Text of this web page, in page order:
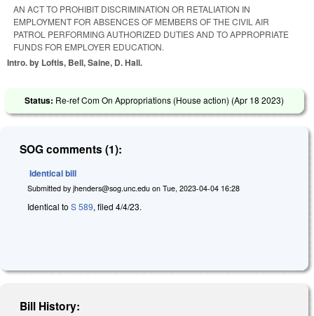
AN ACT TO PROHIBIT DISCRIMINATION OR RETALIATION IN
EMPLOYMENT FOR ABSENCES OF MEMBERS OF THE CIVIL AIR
PATROL PERFORMING AUTHORIZED DUTIES AND TO APPROPRIATE
FUNDS FOR EMPLOYER EDUCATION.
Intro. by Loftis, Bell, Saine, D. Hall.
Status: Re-ref Com On Appropriations (House action) (Apr 18 2023)
SOG comments (1):
Identical bill
Submitted by jhenders@sog.unc.edu on Tue, 2023-04-04 16:28
Identical to S 589, filed 4/4/23.
Bill History: